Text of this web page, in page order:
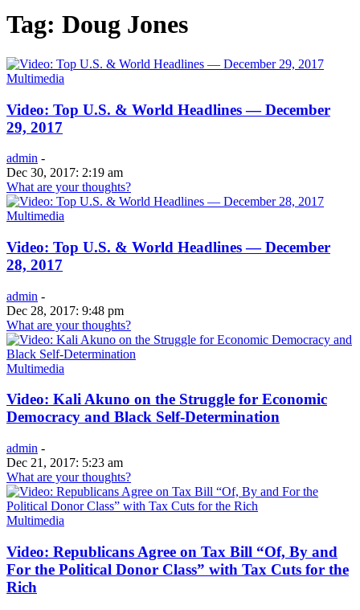
Tag: Doug Jones
Multimedia
Video: Top U.S. & World Headlines — December
29, 2017
admin -
Dec 30, 2017: 2:19 am
What are your thoughts?
Multimedia
Video: Top U.S. & World Headlines — December
28, 2017
admin -
Dec 28, 2017: 9:48 pm
What are your thoughts?
Multimedia
Video: Kali Akuno on the Struggle for Economic
Democracy and Black Self-Determination
admin -
Dec 21, 2017: 5:23 am
What are your thoughts?
Multimedia
Video: Republicans Agree on Tax Bill “Of, By and
For the Political Donor Class” with Tax Cuts for the
Rich